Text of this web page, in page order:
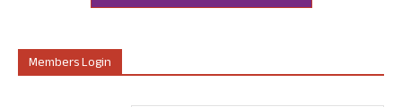
Members Login